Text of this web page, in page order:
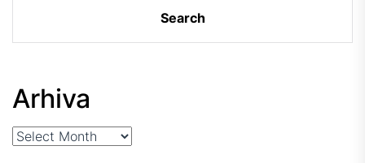
Arhiva
Arhiva